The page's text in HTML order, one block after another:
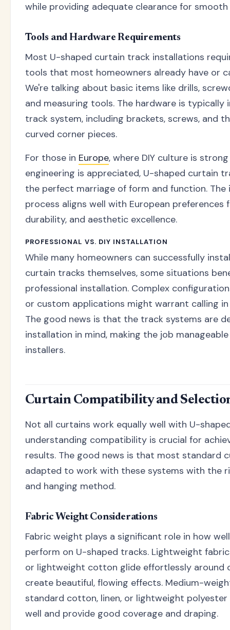
while providing adequate clearance for
Tools and Hardware Requirements
Most U-shaped curtain track installations
tools that most homeowners already have or
We're talking about basic items like drills,
and measuring tools. The hardware is typically
track system, including brackets, screws, and
curved corner pieces.
For those in Europe, where DIY culture is
engineering is appreciated, U-shaped curtain
the perfect marriage of form and function. The
process aligns well with European preferences
durability, and aesthetic excellence.
PROFESSIONAL VS. DIY INSTALLATION
While many homeowners can successfully
curtain tracks themselves, some situations
professional installation. Complex
or custom applications might warrant calling in
The good news is that the track systems are
installation in mind, making the job
installers.
Curtain Compatibility and
Not all curtains work equally well with U-
understanding compatibility is crucial for
results. The good news is that most standard
adapted to work with these systems with the
and hanging method.
Fabric Weight Considerations
Fabric weight plays a significant role in how
perform on U-shaped tracks. Lightweight
or lightweight cotton glide effortlessly around
create beautiful, flowing effects. Medium-
standard cotton, linen, or lightweight polyester
well and provide good coverage and draping.